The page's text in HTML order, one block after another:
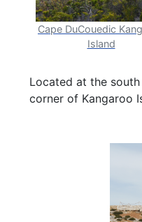
Cape DuCouedic
Island
Located at the
corner of Kangaroo